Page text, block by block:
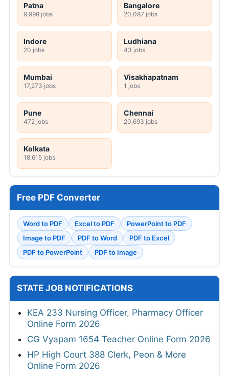
Patna
9,998 jobs
Bangalore
20,087 jobs
Indore
20 jobs
Ludhiana
43 jobs
Mumbai
17,273 jobs
Visakhapatnam
1 jobs
Pune
472 jobs
Chennai
20,693 jobs
Kolkata
18,615 jobs
Free PDF Converter
Word to PDF Excel to PDF
PowerPoint to PDF
Image to PDF
PDF to Word
PDF to Excel
PDF to PowerPoint
PDF to Image
STATE JOB NOTIFICATIONS
KEA 233 Nursing Officer, Pharmacy Officer
Online Form 2026
CG Vyapam 1654 Teacher Online Form 2026
HP High Court 388 Clerk, Peon & More
Online Form 2026